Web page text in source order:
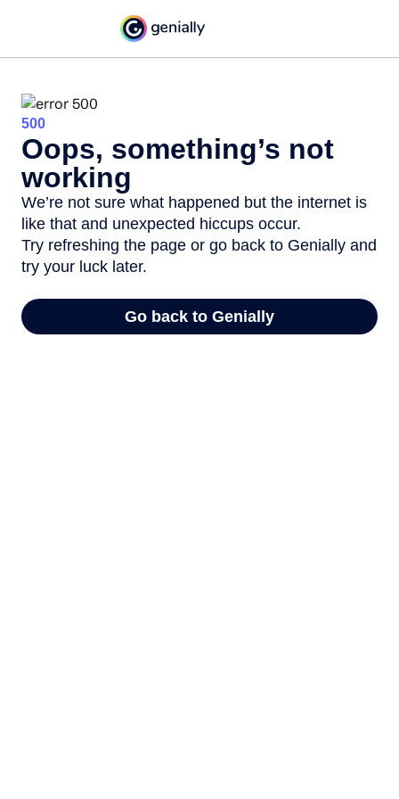
500
Oops, something’s not
working
We’re not sure what happened but the internet is
like that and unexpected hiccups occur.
Try refreshing the page or go back to Genially and
try your luck later.
Go back to Genially